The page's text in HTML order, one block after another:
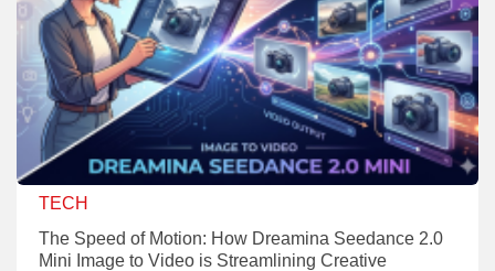
TECH
The Speed of Motion: How Dreamina Seedance 2.0
Mini Image to Video is Streamlining Creative